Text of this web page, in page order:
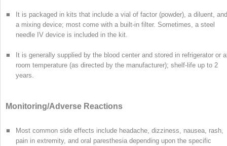
■
It is packaged in kits that include a vial of factor (powder), a diluent, and
a mixing device; most come with a built-in filter. Sometimes, a steel
needle IV device is included in the kit.
■
It is generally supplied by the blood center and stored in refrigerator or
room temperature (as directed by the manufacturer); shelf-life up to 2
years.
Monitoring/Adverse Reactions
■
Most common side effects include headache, dizziness, nausea, rash,
pain in extremity, and oral paresthesia depending upon the specific